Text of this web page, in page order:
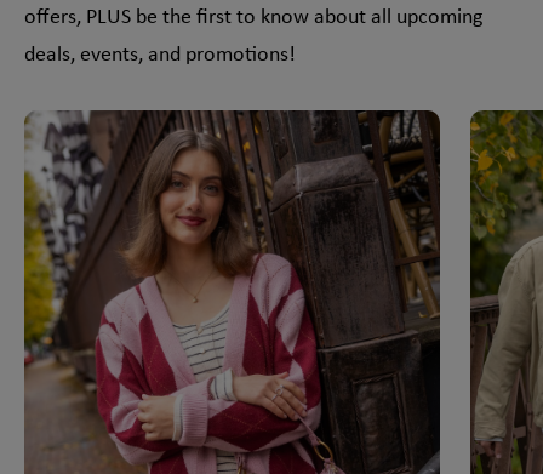
offers, PLUS be the first to know about all upcoming
deals, events, and promotions!
This is a carousel with slides. Use Next and Previous